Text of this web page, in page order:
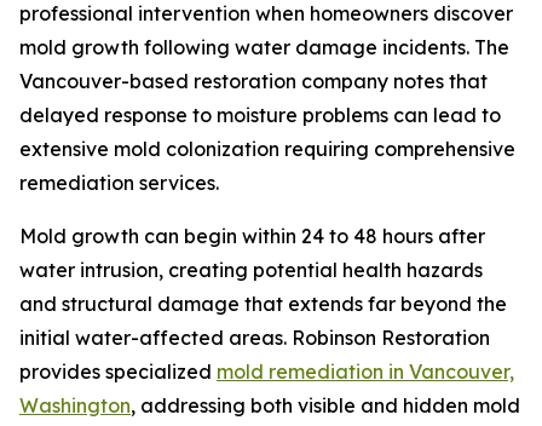
professional intervention when homeowners discover
mold growth following water damage incidents. The
Vancouver-based restoration company notes that
delayed response to moisture problems can lead to
extensive mold colonization requiring comprehensive
remediation services.
Mold growth can begin within 24 to 48 hours after
water intrusion, creating potential health hazards
and structural damage that extends far beyond the
initial water-affected areas. Robinson Restoration
provides specialized mold remediation in Vancouver,
Washington, addressing both visible and hidden mold